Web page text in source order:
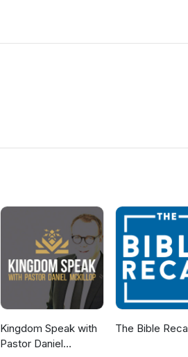
Kingdom Speak with
Pastor Daniel
The Bible